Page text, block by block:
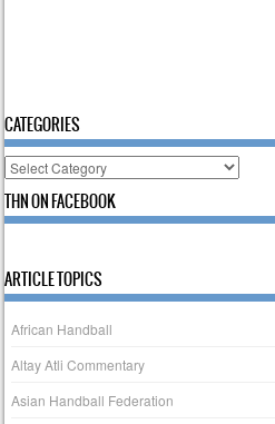
CATEGORIES
Categories
THN ON FACEBOOK
ARTICLE TOPICS
African Handball
Altay Atli Commentary
Asian Handball Federation